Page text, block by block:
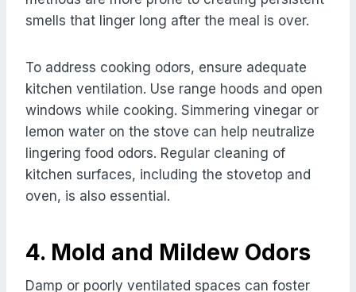
smells that linger long after the meal is over.
To address cooking odors, ensure adequate
kitchen ventilation. Use range hoods and open
windows while cooking. Simmering vinegar or
lemon water on the stove can help neutralize
lingering food odors. Regular cleaning of
kitchen surfaces, including the stovetop and
oven, is also essential.
4. Mold and Mildew Odors
Damp or poorly ventilated spaces can foster